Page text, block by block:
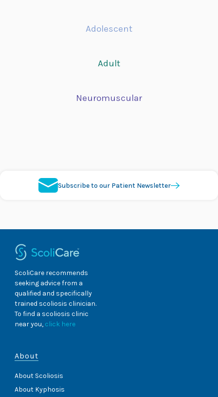
Adolescent
Adult
Neuromuscular
Subscribe to our Patient Newsletter
ScoliCare recommends
seeking advice from a
qualified and specifically
trained scoliosis clinician.
To find a scoliosis clinic
near you, click here
About
About Scoliosis
About Kyphosis